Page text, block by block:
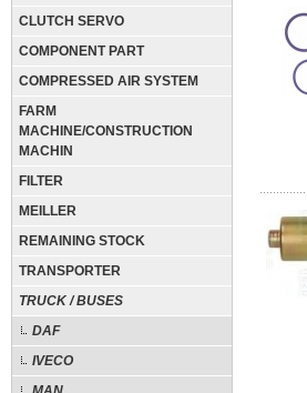
CLUTCH SERVO
COMPONENT PART
COMPRESSED AIR SYSTEM
FARM
MACHINE/CONSTRUCTION
MACHIN
FILTER
MEILLER
REMAINING STOCK
TRANSPORTER
TRUCK / BUSES
DAF
IVECO